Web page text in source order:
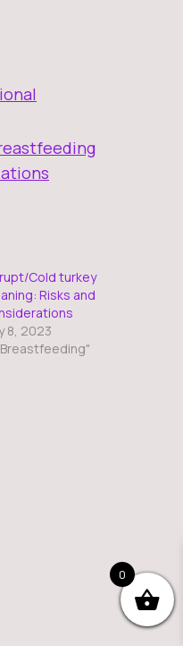
Cold turkey
Risks and
8, 2023
0